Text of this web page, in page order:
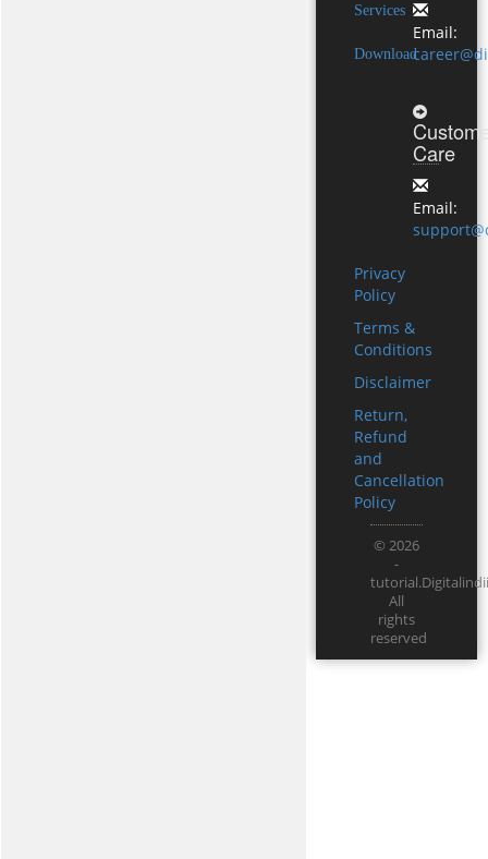
Services
Download
Email:
Care
Email:
Privacy
Policy
Terms &
Conditions
Disclaimer
Return,
Refund
and
Cancellation
Policy
© 2026
-
All
rights
reserved